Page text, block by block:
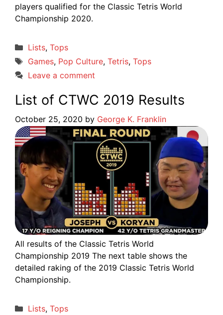
players qualified for the Classic Tetris World
Championship 2020.
Categories
Lists, Tops
Tags
Games, Pop Culture, Tetris, Tops
Leave a comment
List of CTWC 2019 Results
October 25, 2020 by George K. Franklin
All results of the Classic Tetris World
Championship 2019 The next table shows the
detailed raking of the 2019 Classic Tetris World
Championship.
Categories
Lists, Tops